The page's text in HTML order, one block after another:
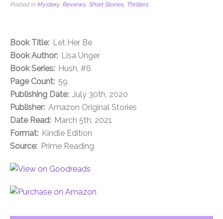
Posted in Mystery, Reviews, Short Stories, Thrillers
Book Title: Let Her Be
Book Author: Lisa Unger
Book Series: Hush, #6
Page Count: 59
Publishing Date: July 30th, 2020
Publisher: Amazon Original Stories
Date Read: March 5th, 2021
Format: Kindle Edition
Source: Prime Reading